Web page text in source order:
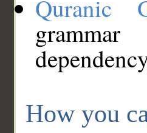
Quranic
How you